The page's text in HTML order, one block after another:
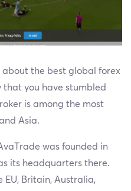
about the best global forex
that you have stumbled
is among the most
Asia.
was founded in
its headquarters there.
EU, Britain, Australia,